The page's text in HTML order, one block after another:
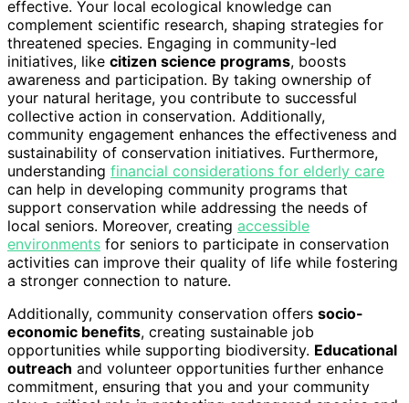
effective. Your local ecological knowledge can
complement scientific research, shaping strategies for
threatened species. Engaging in community-led
initiatives, like citizen science programs, boosts
awareness and participation. By taking ownership of
your natural heritage, you contribute to successful
collective action in conservation. Additionally,
community engagement enhances the effectiveness and
sustainability of conservation initiatives. Furthermore,
understanding financial considerations for elderly care
can help in developing community programs that
support conservation while addressing the needs of
local seniors. Moreover, creating accessible
environments for seniors to participate in conservation
activities can improve their quality of life while fostering
a stronger connection to nature.
Additionally, community conservation offers socio-
economic benefits, creating sustainable job
opportunities while supporting biodiversity. Educational
outreach and volunteer opportunities further enhance
commitment, ensuring that you and your community